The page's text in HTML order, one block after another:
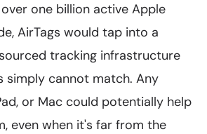
one billion active Apple
AirTags would tap into a
tracking infrastructure
cannot match. Any
or Mac could potentially help
even when it's far from the